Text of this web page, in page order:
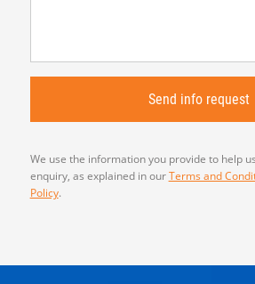
We use the information you provide to help
enquiry, as explained in ourTerms and
Policy.